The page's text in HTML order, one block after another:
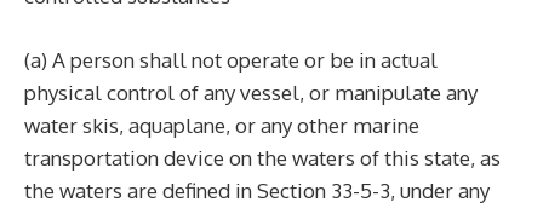
(a) A person shall not operate or be in actual
physical control of any vessel, or manipulate any
water skis, aquaplane, or any other marine
transportation device on the waters of this state, as
the waters are defined in Section 33-5-3, under any